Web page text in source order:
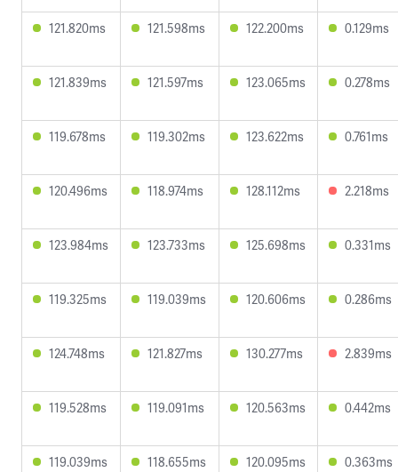
121.820ms 121.598ms 122.200ms 0.129ms
121.839ms 121.597ms 123.065ms 0.278ms
119.678ms 119.302ms 123.622ms 0.761ms
120.496ms 118.974ms 128.112ms 2.218ms
123.984ms 123.733ms 125.698ms 0.331ms
119.325ms 119.039ms 120.606ms 0.286ms
124.748ms 121.827ms 130.277ms 2.839ms
119.528ms 119.091ms 120.563ms 0.442ms
119.039ms 118.655ms 120.095ms 0.363ms